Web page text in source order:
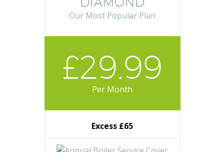
Our Most Popular Plan
£29.99
Per Month
Excess £65